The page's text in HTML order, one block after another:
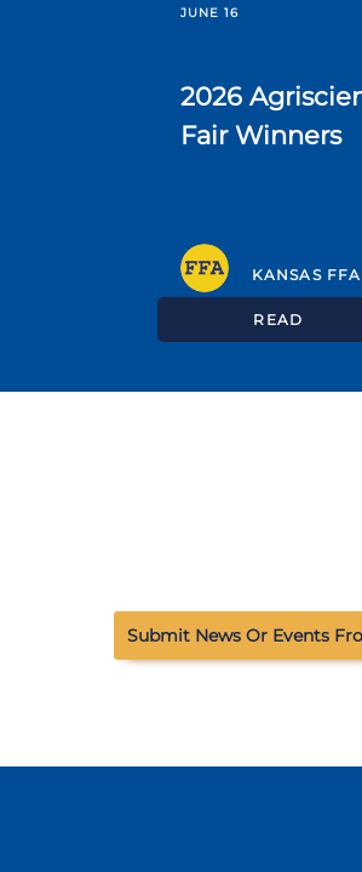
JUNE 16
2026
Fair Winners
KANSAS FFA
READ
Submit News Or Events